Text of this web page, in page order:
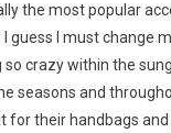
the most popular
guess I must change
crazy within the
seasons and
for their handbags